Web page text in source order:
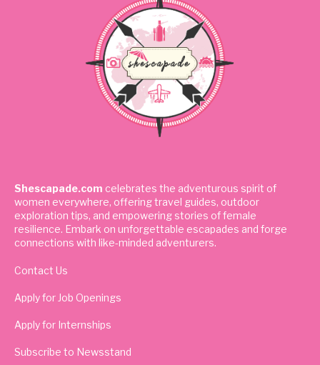
Shescapade.com celebrates the adventurous spirit of
women everywhere, offering travel guides, outdoor
exploration tips, and empowering stories of female
resilience. Embark on unforgettable escapades and forge
connections with like-minded adventurers.
Contact Us
Apply for Job Openings
Apply for Internships
Subscribe to Newsstand